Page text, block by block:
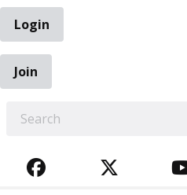
Login
Join
FACEBOOK